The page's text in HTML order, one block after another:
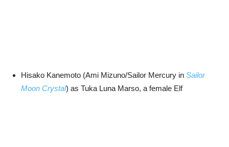
Hisako Kanemoto (Ami Mizuno/Sailor Mercury in Sailor
Moon Crystal) as Tuka Luna Marso, a female Elf